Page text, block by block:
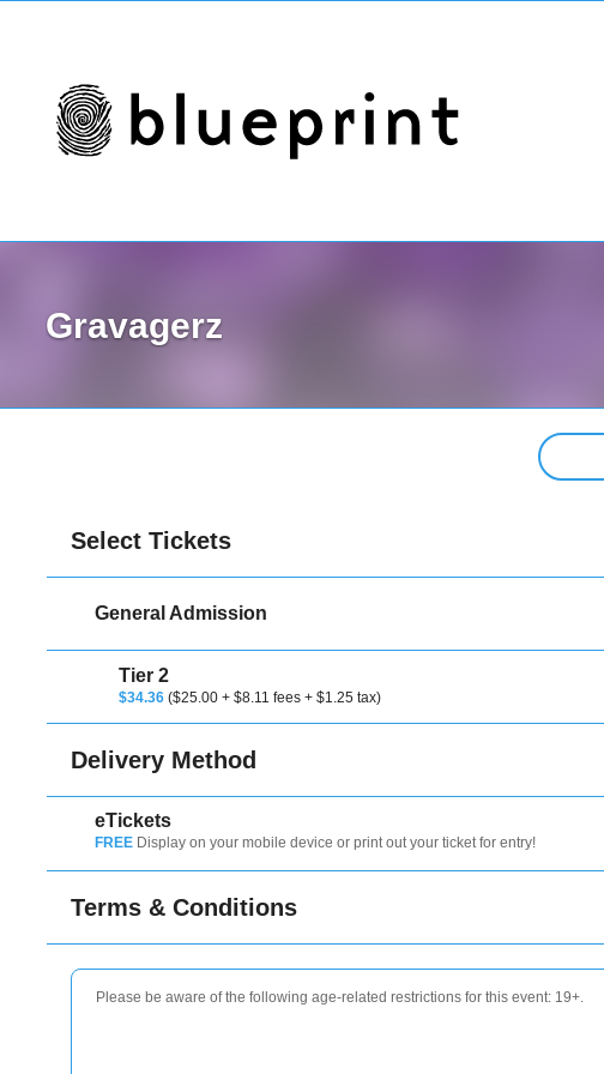
Gravagerz
Select Tickets
General Admission
Tier 2
$34.36($25.00 + $8.11 fees + $1.25 tax)
Delivery Method
eTickets
FREE Display on your mobile device or print out your ticket for entry!
Terms & Conditions
Please be aware of the following age-related restrictions for this event: 19+.